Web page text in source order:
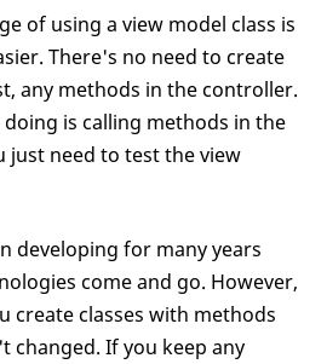
of using a view model class is
There's no need to create
any methods in the controller.
is calling methods in the
just need to test the view
developing for many years
come and go. However,
create classes with methods
changed. If you keep any